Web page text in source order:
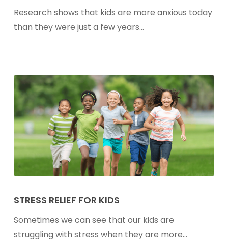
Kids
—
Support
Drink
Recipe
Research shows that kids are more anxious today
than they were just a few years…
Relief
STRESS RELIEF FOR KIDS
Sometimes we can see that our kids are
struggling with stress when they are more…